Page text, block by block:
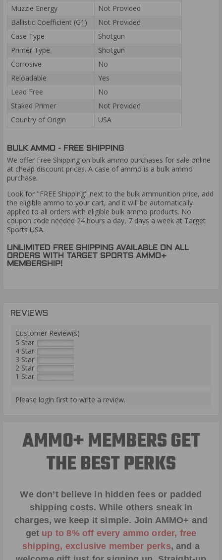
Muzzle Energy
Not Provided
Ballistic Coefficient (G1)
Not Provided
Case Type
Shotgun
Primer Type
Shotgun
Corrosive
No
Reloadable
Yes
Lead Free
No
Staked Primer
Not Provided
Country of Origin
USA
BULK AMMO - FREE SHIPPING
We offer Free Shipping on bulk ammo purchases for sale online
at cheap discount prices. A case of ammo is a bulk ammo
purchase.
Look for "FREE Shipping" next to the bulk ammunition price, add
the eligible ammo to your cart, and it will be automatically
applied to all orders with eligible bulk ammo products. No
coupon code needed 24 hours a day, 7 days a week at Target
Sports USA.
UNLIMITED FREE SHIPPING AVAILABLE ON ALL
ORDERS WITH TARGET SPORTS AMMO+
MEMBERSHIP!
REVIEWS
Customer Review(s)
5 Star
4 Star
3 Star
2 Star
1 Star
Please login first to write a review.
AMMO+ MEMBERS GET
THE BEST PERKS
We don’t believe in hidden fees or padded
shipping costs. While others sneak in
charges, we keep it simple. Join AMMO+ and
get up to 8% off every ammo order, free
shipping, exclusive member perks, and a